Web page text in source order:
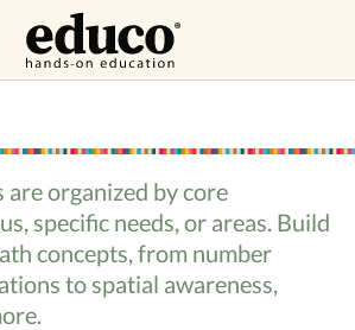
are organized by core
specific needs, or areas. Build
concepts, from number
to spatial awareness,